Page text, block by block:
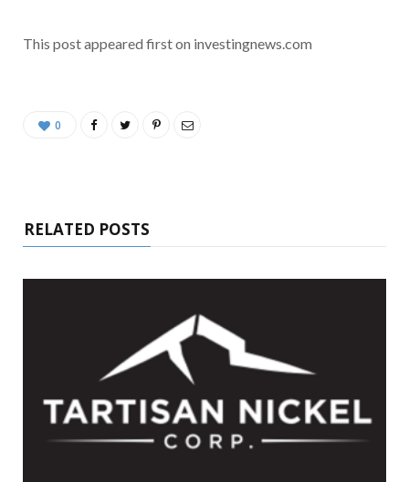
This post appeared first on investingnews.com
0
RELATED POSTS